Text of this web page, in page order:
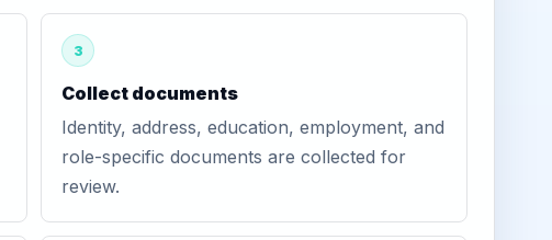
3
Collect documents
Identity, address, education, employment, and
role-specific documents are collected for
review.